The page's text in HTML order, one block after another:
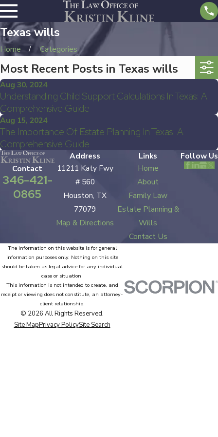
Texas wills
Home Categories
Most Recent Posts in Texas wills
Aug 30, 2024
Understanding Child Support Calculations In Texas: A
Comprehensive Guide
Aug 15, 2024
The Importance Of Estate Planning In Texas: A
Comprehensive Guide
Contact
346-421-
0865
Address
11211 Katy Fwy
# 560
Houston, TX
77079
Map & Directions
Links
Home
About
Family Law
Estate Planning &
Wills
Contact Us
Follow Us
The information on this website is for general
information purposes only. Nothing on this site
should be taken as legal advice for any individual
case or situation.
This information is not intended to create, and
receipt or viewing does not constitute, an attorney-
client relationship.
© 2026 All Rights Reserved.
Site MapPrivacy PolicySite Search